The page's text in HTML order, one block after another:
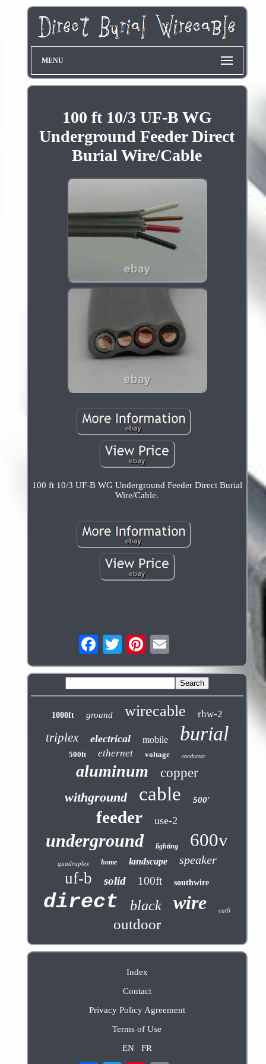
MENU
100 ft 10/3 UF-B WG
Underground Feeder Direct
Burial Wire/Cable
100 ft 10/3 UF-B WG Underground Feeder Direct Burial
Wire/Cable.
1000ft ground wirecable rhw-2
triplex electrical mobile burial
500ft ethernet voltage conductor
aluminum
copper
withground
cable 500'
feeder use-2
underground lighting 600v
quadruplex home landscape speaker
uf-b solid 100ft southwire
direct black wire cat6
outdoor
Index
Contact
Privacy Policy Agreement
Terms of Use
EN
FR